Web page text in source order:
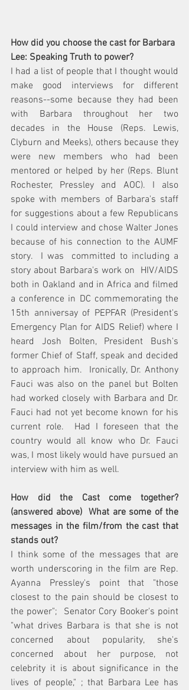
How did you choose the cast for Barbara
Lee: Speaking Truth to power?
I had a list of people that I thought would
make good interviews for different
reasons--some because they had been
with Barbara throughout her two
decades in the House (Reps. Lewis,
Clyburn and Meeks), others because they
were new members who had been
mentored or helped by her (Reps. Blunt
Rochester, Pressley and AOC). I also
spoke with members of Barbara's staff
for suggestions about a few Republicans
I could interview and chose Walter Jones
because of his connection to the AUMF
story.  I was  committed to including a
story about Barbara's work on  HIV/AIDS
both in Oakland and in Africa and filmed
a conference in DC commemorating the
15th anniversay of PEPFAR (President's
Emergency Plan for AIDS Relief) where I
heard Josh Bolten, President Bush's
former Chief of Staff, speak and decided
to approach him.  Ironically, Dr. Anthony
Fauci was also on the panel but Bolten
had worked closely with Barbara and Dr.
Fauci had not yet become known for his
current role.  Had I foreseen that the
country would all know who Dr. Fauci
was, I most likely would have pursued an
interview with him as well.
How did the Cast come together?
(answered above)  What are some of the
messages in the film/from the cast that
stands out?
I think some of the messages that are
worth underscoring in the film are Rep.
Ayanna Pressley's point that "those
closest to the pain should be closest to
the power";  Senator Cory Booker's point
"what drives Barbara is that she is not
concerned about popularity, she's
concerned about her purpose, not
celebrity it is about significance in the
lives of people," ; that Barbara Lee has